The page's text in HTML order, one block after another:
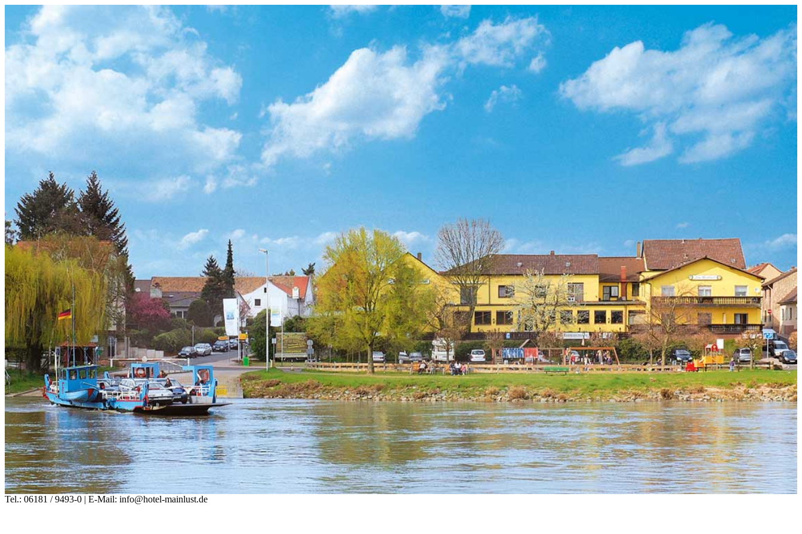
Tel.: 06181 / 9493-0 | E-Mail: info@hotel-mainlust.de